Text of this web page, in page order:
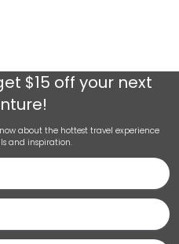
$15 off your next
about the hottest travel experience
and inspiration.